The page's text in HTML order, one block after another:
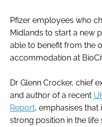
Pfizer employees who
Midlands to start a new
able to benefit from the
accommodation at
Dr Glenn Crocker, chief
and author of a recent
Report, emphasises that
strong position in the life